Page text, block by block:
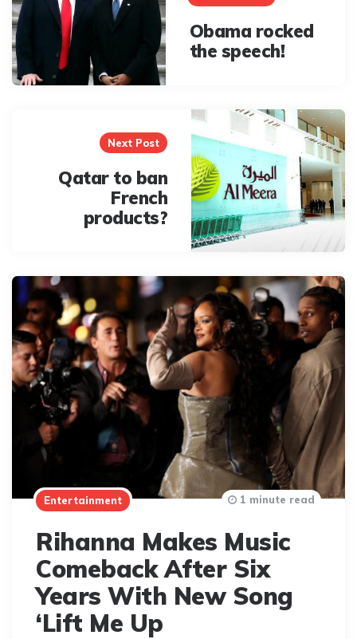
Obama rocked
the speech!
Next Post
Qatar to ban
French
products?
Entertainment
Rihanna Makes Music
Comeback After Six
Years With New Song
‘Lift Me Up
1 minute read